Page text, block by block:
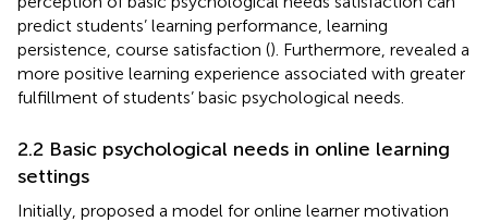
predict students’ learning performance, learning
persistence, course satisfaction (). Furthermore, revealed a
more positive learning experience associated with greater
fulfillment of students’ basic psychological needs.
2.2 Basic psychological needs in online learning
settings
Initially, proposed a model for online learner motivation